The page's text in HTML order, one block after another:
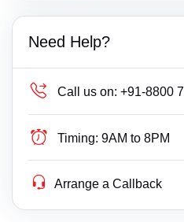
Need Help?
Call us on: +91-8800
Timing: 9AM to 8PM
Arrange a Callback